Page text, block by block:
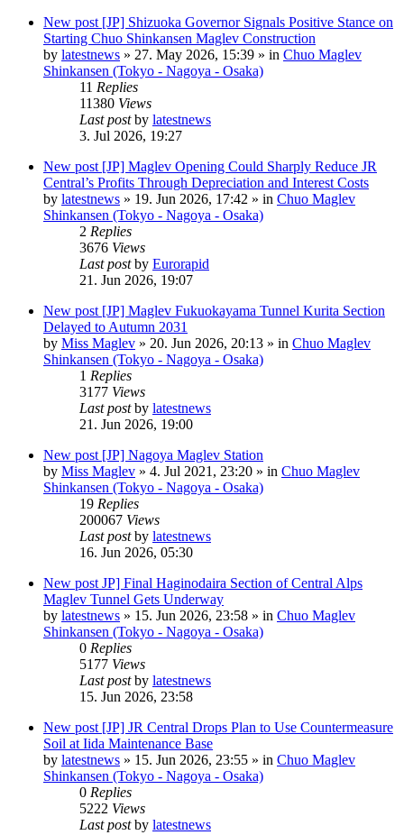
New post [JP] Shizuoka Governor Signals Positive Stance on
Starting Chuo Shinkansen Maglev Construction
by latestnews » 27. May 2026, 15:39 » in Chuo Maglev
Shinkansen (Tokyo - Nagoya - Osaka)
11 Replies
11380 Views
Last postby latestnews
3. Jul 2026, 19:27
New post [JP] Maglev Opening Could Sharply Reduce JR
Central’s Profits Through Depreciation and Interest Costs
by latestnews » 19. Jun 2026, 17:42 » in Chuo Maglev
Shinkansen (Tokyo - Nagoya - Osaka)
2 Replies
3676 Views
Last postby Eurorapid
21. Jun 2026, 19:07
New post [JP] Maglev Fukuokayama Tunnel Kurita Section
Delayed to Autumn 2031
by Miss Maglev » 20. Jun 2026, 20:13 » in Chuo Maglev
Shinkansen (Tokyo - Nagoya - Osaka)
1 Replies
3177 Views
Last postby latestnews
21. Jun 2026, 19:00
New post [JP] Nagoya Maglev Station
by Miss Maglev » 4. Jul 2021, 23:20 » in Chuo Maglev
Shinkansen (Tokyo - Nagoya - Osaka)
19 Replies
200067 Views
Last postby latestnews
16. Jun 2026, 05:30
New post JP] Final Haginodaira Section of Central Alps
Maglev Tunnel Gets Underway
by latestnews » 15. Jun 2026, 23:58 » in Chuo Maglev
Shinkansen (Tokyo - Nagoya - Osaka)
0 Replies
5177 Views
Last postby latestnews
15. Jun 2026, 23:58
New post [JP] JR Central Drops Plan to Use Countermeasure
Soil at Iida Maintenance Base
by latestnews » 15. Jun 2026, 23:55 » in Chuo Maglev
Shinkansen (Tokyo - Nagoya - Osaka)
0 Replies
5222 Views
Last postby latestnews